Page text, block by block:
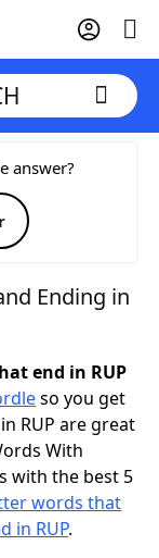
answer?
Ending in
end in RUP
so you get
RUP are great
With
with the best 5
words that
in RUP.